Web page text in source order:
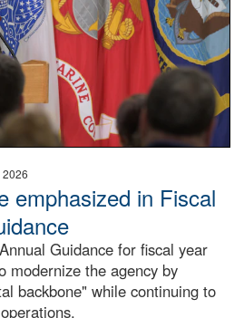
2026
emphasized in Fiscal
Guidance for fiscal year
modernize the agency by
backbone" while continuing to